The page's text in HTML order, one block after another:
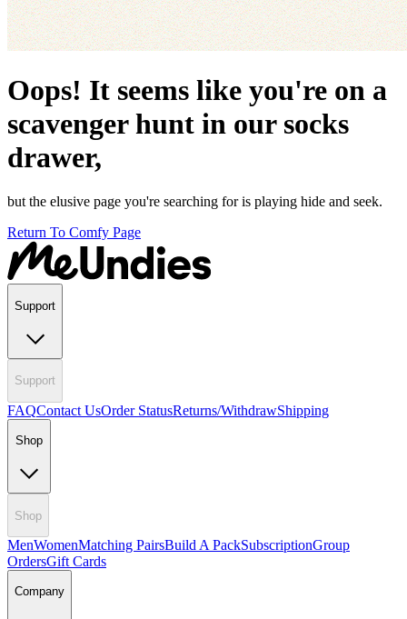
Oops! It seems like you're on a
scavenger hunt in our socks
drawer,
but the elusive page you're searching for is playing hide and seek.
Return To Comfy Page
Support
Support
FAQContact UsOrder StatusReturns/WithdrawShipping
Shop
Shop
MenWomenMatching PairsBuild A PackSubscriptionGroup
OrdersGift Cards
Company